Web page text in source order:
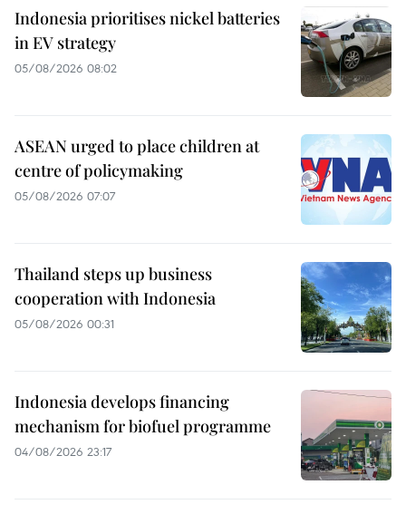
Indonesia prioritises nickel batteries
in EV strategy
05/08/2026 08:02
ASEAN urged to place children at
centre of policymaking
05/08/2026 07:07
Thailand steps up business
cooperation with Indonesia
05/08/2026 00:31
Indonesia develops financing
mechanism for biofuel programme
04/08/2026 23:17